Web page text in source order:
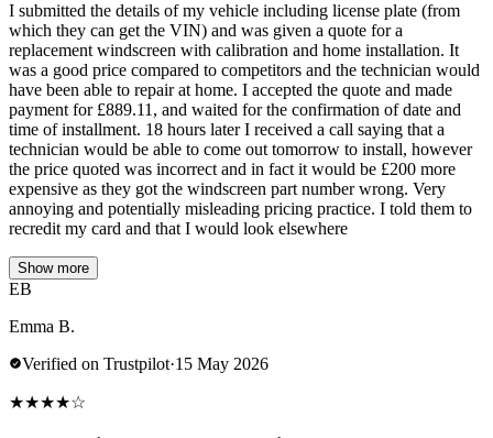
I submitted the details of my vehicle including license plate (from
which they can get the VIN) and was given a quote for a
replacement windscreen with calibration and home installation. It
was a good price compared to competitors and the technician would
have been able to repair at home. I accepted the quote and made
payment for £889.11, and waited for the confirmation of date and
time of installment. 18 hours later I received a call saying that a
technician would be able to come out tomorrow to install, however
the price quoted was incorrect and in fact it would be £200 more
expensive as they got the windscreen part number wrong. Very
annoying and potentially misleading pricing practice. I told them to
recredit my card and that I would look elsewhere
Show more
EB
Emma B.
Verified on Trustpilot·15 May 2026
★★★★☆